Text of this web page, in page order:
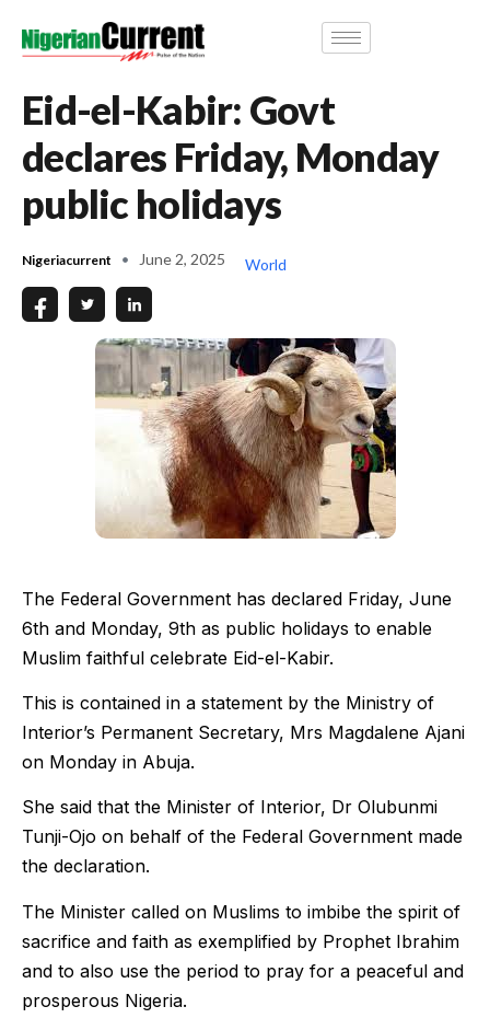
Eid-el-Kabir: Govt
declares Friday, Monday
public holidays
Nigeriacurrent June 2, 2025 World
The Federal Government has declared Friday, June
6th and Monday, 9th as public holidays to enable
Muslim faithful celebrate Eid-el-Kabir.
This is contained in a statement by the Ministry of
Interior’s Permanent Secretary, Mrs Magdalene Ajani
on Monday in Abuja.
She said that the Minister of Interior, Dr Olubunmi
Tunji-Ojo on behalf of the Federal Government made
the declaration.
The Minister called on Muslims to imbibe the spirit of
sacrifice and faith as exemplified by Prophet Ibrahim
and to also use the period to pray for a peaceful and
prosperous Nigeria.